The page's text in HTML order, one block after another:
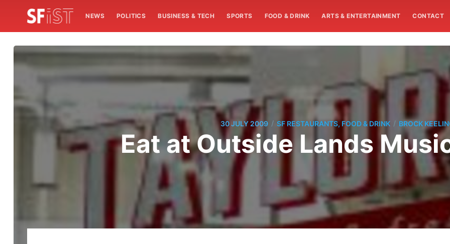
NEWS POLITICS BUSINESS & TECH SPORTS FOOD & DRINK ARTS & ENTERTAINMENT CONTACT
30 JULY 2009 / SF RESTAURANTS, FOOD & DRINK / BROCK
Eat at Outside Lands